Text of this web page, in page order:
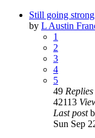
Still going
by L Austin
1
2
3
4
5
49 Replies
42113
Last post
Sun Sep